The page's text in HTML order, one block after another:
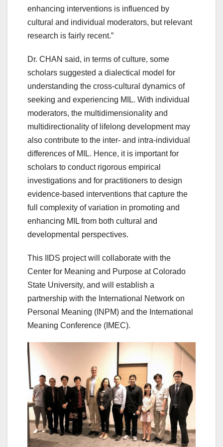
enhancing interventions is influenced by
cultural and individual moderators, but relevant
research is fairly recent.”
Dr. CHAN said, in terms of culture, some
scholars suggested a dialectical model for
understanding the cross-cultural dynamics of
seeking and experiencing MIL. With individual
moderators, the multidimensionality and
multidirectionality of lifelong development may
also contribute to the inter- and intra-individual
differences of MIL. Hence, it is important for
scholars to conduct rigorous empirical
investigations and for practitioners to design
evidence-based interventions that capture the
full complexity of variation in promoting and
enhancing MIL from both cultural and
developmental perspectives.
This IIDS project will collaborate with the
Center for Meaning and Purpose at Colorado
State University, and will establish a
partnership with the International Network on
Personal Meaning (INPM) and the International
Meaning Conference (IMEC).